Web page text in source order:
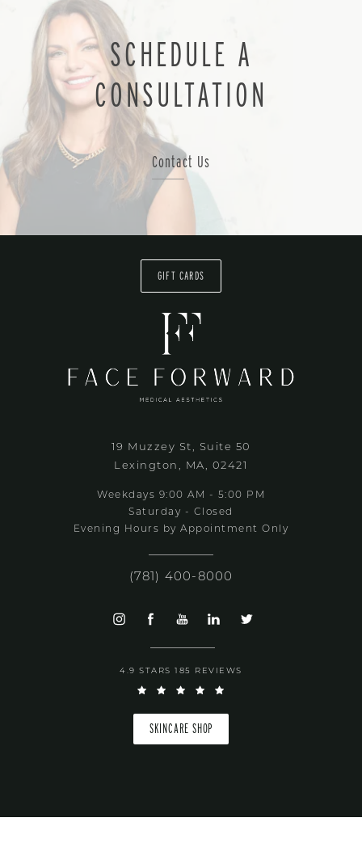
SCHEDULE A
CONSULTATION
Contact Us
GIFT CARDS
19 Muzzey St, Suite 50
Lexington, MA, 02421
Weekdays 9:00 AM - 5:00 PM
Saturday - Closed
Evening Hours by Appointment Only
(781) 400-8000
4.9 STARS 185 REVIEWS
SKINCARE SHOP